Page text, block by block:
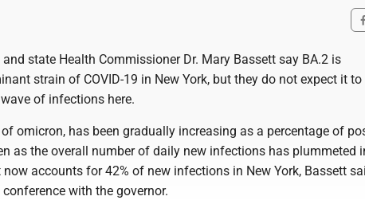
state Health Commissioner Dr. Mary Bassett say BA.2 is
strain of COVID-19 in New York, but they do not expect it to
of infections here.
omicron, has been gradually increasing as a percentage of
as the overall number of daily new infections has plummeted
accounts for 42% of new infections in New York, Bassett
with the governor.